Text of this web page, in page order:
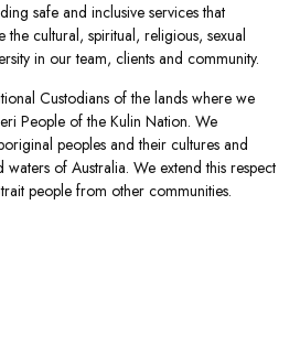
safe and inclusive services that
cultural, spiritual, religious, sexual
in our team, clients and community.
Custodians of the lands where we
People of the Kulin Nation. We
peoples and their cultures and
of Australia. We extend this respect
people from other communities.